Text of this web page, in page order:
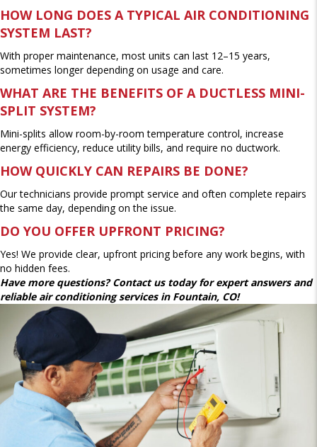
HOW LONG DOES A TYPICAL AIR CONDITIONING
SYSTEM LAST?
With proper maintenance, most units can last 12–15 years,
sometimes longer depending on usage and care.
WHAT ARE THE BENEFITS OF A DUCTLESS MINI-
SPLIT SYSTEM?
Mini-splits allow room-by-room temperature control, increase
energy efficiency, reduce utility bills, and require no ductwork.
HOW QUICKLY CAN REPAIRS BE DONE?
Our technicians provide prompt service and often complete repairs
the same day, depending on the issue.
DO YOU OFFER UPFRONT PRICING?
Yes! We provide clear, upfront pricing before any work begins, with
no hidden fees.
Have more questions? Contact us today for expert answers and
reliable air conditioning services in Fountain, CO!